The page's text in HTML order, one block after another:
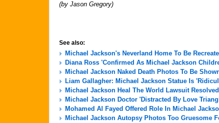
(by Jason Gregory)
See also:
Michael Jackson's Neverland Home To Be
Diana Ross 'Confirmed As Michael Jackson
Michael Jackson Naked Death Photos To Be
Liam Gallagher: Michael Jackson Statue Is
Michael Jackson Heal The World Lawsuit Resolved
Michael Jackson Doctor 'Distracted By Love
Mohamed Al Fayed Offered Role In Michael
Michael Jackson Autopsy Photos Too Gruesome